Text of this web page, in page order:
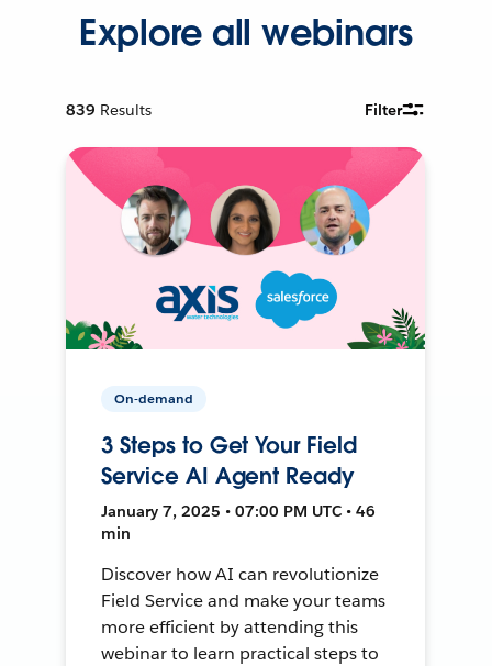
Explore all webinars
839 Results Filter
On-demand
3 Steps to Get Your Field
Service AI Agent Ready
January 7, 2025 • 07:00 PM UTC • 46
min
Discover how AI can revolutionize
Field Service and make your teams
more efficient by attending this
webinar to learn practical steps to